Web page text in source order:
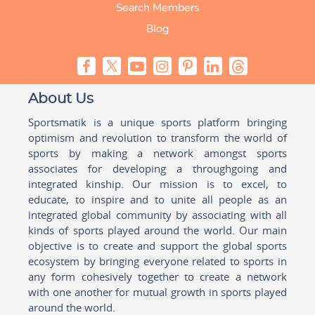
Search Members
Blog
About Us
Sportsmatik is a unique sports platform bringing
optimism and revolution to transform the world of
sports by making a network amongst sports
associates for developing a throughgoing and
integrated kinship. Our mission is to excel, to
educate, to inspire and to unite all people as an
integrated global community by associating with all
kinds of sports played around the world. Our main
objective is to create and support the global sports
ecosystem by bringing everyone related to sports in
any form cohesively together to create a network
with one another for mutual growth in sports played
around the world.